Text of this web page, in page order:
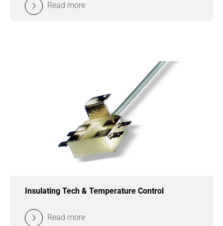
Read more
Insulating Tech & Temperature Control
Read more